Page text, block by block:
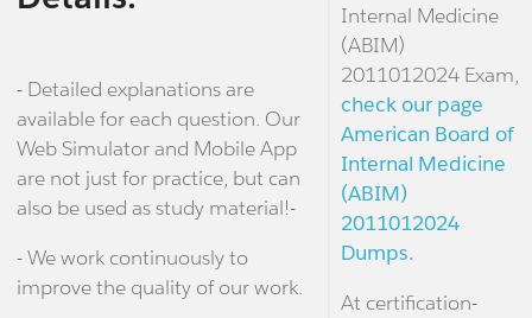
- Detailed explanations are
available for each question. Our
Web Simulator and Mobile App
are not just for practice, but can
also be used as study material!-
- We work continuously to
improve the quality of our work.
Internal Medicine
(ABIM)
2011012024 Exam,
check our page
American Board of
Internal Medicine
(ABIM)
2011012024
Dumps.
At certification-